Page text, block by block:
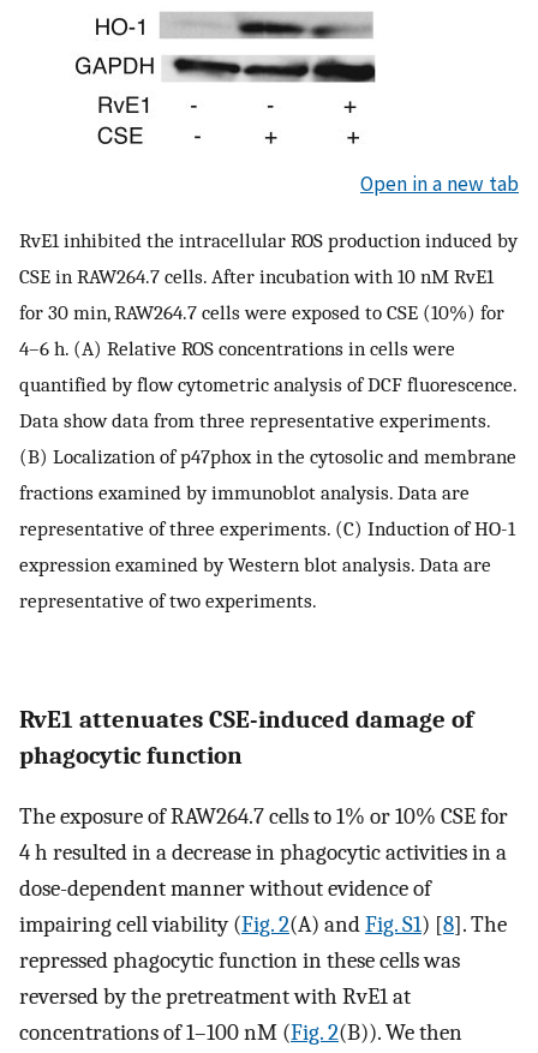
Open in a new tab
RvE1 inhibited the intracellular ROS production induced by
CSE in RAW264.7 cells. After incubation with 10 nM RvE1
for 30 min, RAW264.7 cells were exposed to CSE (10%) for
4–6 h. (A) Relative ROS concentrations in cells were
quantified by flow cytometric analysis of DCF fluorescence.
Data show data from three representative experiments.
(B) Localization of p47phox in the cytosolic and membrane
fractions examined by immunoblot analysis. Data are
representative of three experiments. (C) Induction of HO-1
expression examined by Western blot analysis. Data are
representative of two experiments.
RvE1 attenuates CSE-induced damage of
phagocytic function
The exposure of RAW264.7 cells to 1% or 10% CSE for
4 h resulted in a decrease in phagocytic activities in a
dose-dependent manner without evidence of
impairing cell viability (Fig. 2(A) andFig. S1) [8]. The
repressed phagocytic function in these cells was
reversed by the pretreatment with RvE1 at
concentrations of 1–100 nM (Fig. 2(B)). We then